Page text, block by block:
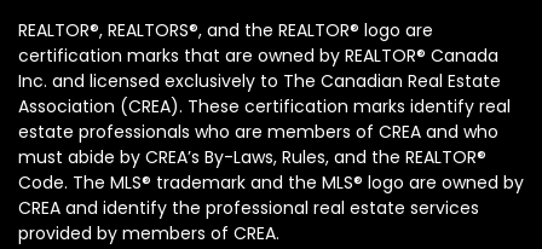
REALTOR®, REALTORS®, and the REALTOR® logo are
certification marks that are owned by REALTOR® Canada
Inc. and licensed exclusively to The Canadian Real Estate
Association (CREA). These certification marks identify real
estate professionals who are members of CREA and who
must abide by CREA’s By-Laws, Rules, and the REALTOR®
Code. The MLS® trademark and the MLS® logo are owned by
CREA and identify the professional real estate services
provided by members of CREA.